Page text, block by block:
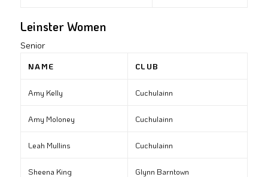
Leinster Women
Senior
NAME CLUB
Amy Kelly Cuchulainn
Amy Moloney Cuchulainn
Leah Mullins Cuchulainn
Sheena King Glynn Barntown